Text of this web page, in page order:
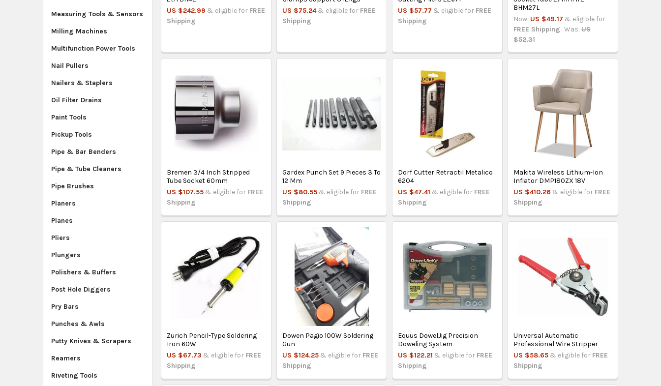
Measuring Tools & Sensors
Milling Machines
Multifunction Power Tools
Nail Pullers
Nailers & Staplers
Oil Filter Drains
Paint Tools
Pickup Tools
Pipe & Bar Benders
Pipe & Tube Cleaners
Pipe Brushes
Planers
Planes
Pliers
Plungers
Polishers & Buffers
Post Hole Diggers
Pry Bars
Punches & Awls
Putty Knives & Scrapers
Reamers
Riveting Tools
US $242.99 & eligible for FREE
Shipping
US $75.24 & eligible for FREE
Shipping
US $57.77 & eligible for FREE
Shipping
BHM27L
Now: US $49.17 & eligible for
FREE Shipping Was: US
$52.31
Bremen 3/4 Inch Stripped
Tube Socket 60mm
US $107.55 & eligible for FREE
Shipping
Gardex Punch Set 9 Pieces 3 To
12 Mm
US $80.55 & eligible for FREE
Shipping
Dorf Cutter Retractil Metalico
6204
US $47.41 & eligible for FREE
Shipping
Makita Wireless Lithium-Ion
Inflator DMP180ZX 18V
US $410.26 & eligible for FREE
Shipping
Zurich Pencil-Type Soldering
Iron 60W
US $67.73 & eligible for FREE
Shipping
Dowen Pagio 100W Soldering
Gun
US $124.25 & eligible for FREE
Shipping
Equus DowelJig Precision
Doweling System
US $122.21 & eligible for FREE
Shipping
Universal Automatic
Professional Wire Stripper
US $58.65 & eligible for FREE
Shipping